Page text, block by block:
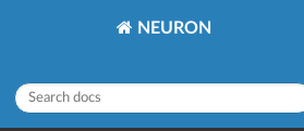
NEURON